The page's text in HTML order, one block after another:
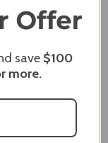
save $100
more.